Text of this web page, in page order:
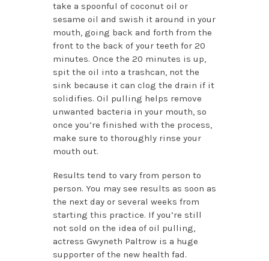
take a spoonful of coconut oil or
sesame oil and swish it around in your
mouth, going back and forth from the
front to the back of your teeth for 20
minutes. Once the 20 minutes is up,
spit the oil into a trashcan, not the
sink because it can clog the drain if it
solidifies. Oil pulling helps remove
unwanted bacteria in your mouth, so
once you’re finished with the process,
make sure to thoroughly rinse your
mouth out.
Results tend to vary from person to
person. You may see results as soon as
the next day or several weeks from
starting this practice. If you’re still
not sold on the idea of oil pulling,
actress Gwyneth Paltrow is a huge
supporter of the new health fad.